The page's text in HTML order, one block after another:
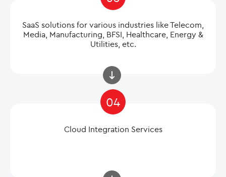
SaaS solutions for various industries like Telecom,
Media, Manufacturing, BFSI, Healthcare, Energy &
Utilities, etc.
04
Cloud Integration Services